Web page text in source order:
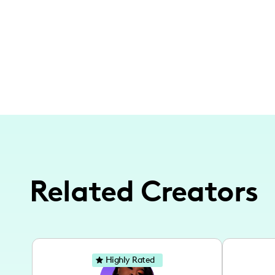
Related Creators
Highly Rated